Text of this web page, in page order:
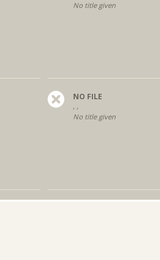
No title given
NO FILE
, ,
No title given